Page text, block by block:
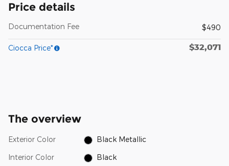
Price details
Documentation Fee $490
Ciocca Price* $32,071
The overview
Exterior Color Black Metallic
Interior Color Black